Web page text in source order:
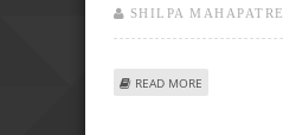
SHILPA MAHAPATRE
READ MORE